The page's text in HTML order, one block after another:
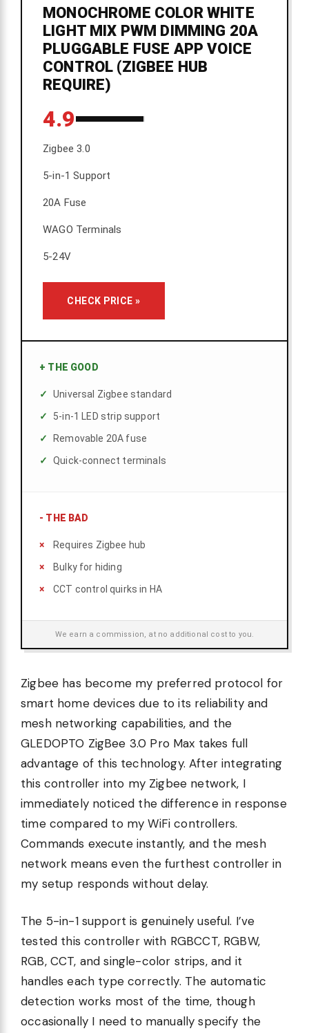
MONOCHROME COLOR WHITE
LIGHT MIX PWM DIMMING 20A
PLUGGABLE FUSE APP VOICE
CONTROL (ZIGBEE HUB
REQUIRE)
4.9
Zigbee 3.0
5-in-1 Support
20A Fuse
WAGO Terminals
5-24V
CHECK PRICE »
+ THE GOOD
Universal Zigbee standard
5-in-1 LED strip support
Removable 20A fuse
Quick-connect terminals
- THE BAD
Requires Zigbee hub
Bulky for hiding
CCT control quirks in HA
We earn a commission, at no additional cost to you.
Zigbee has become my preferred protocol for
smart home devices due to its reliability and
mesh networking capabilities, and the
GLEDOPTO ZigBee 3.0 Pro Max takes full
advantage of this technology. After integrating
this controller into my Zigbee network, I
immediately noticed the difference in response
time compared to my WiFi controllers.
Commands execute instantly, and the mesh
network means even the furthest controller in
my setup responds without delay.
The 5-in-1 support is genuinely useful. I’ve
tested this controller with RGBCCT, RGBW,
RGB, CCT, and single-color strips, and it
handles each type correctly. The automatic
detection works most of the time, though
occasionally I need to manually specify the